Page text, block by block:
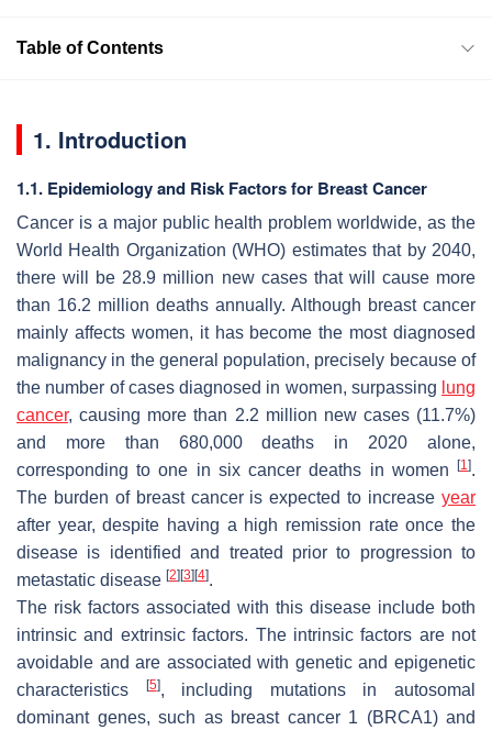
Table of Contents
1. Introduction
1.1. Epidemiology and Risk Factors for Breast Cancer
Cancer is a major public health problem worldwide, as the
World Health Organization (WHO) estimates that by 2040,
there will be 28.9 million new cases that will cause more
than 16.2 million deaths annually. Although breast cancer
mainly affects women, it has become the most diagnosed
malignancy in the general population, precisely because of
the number of cases diagnosed in women, surpassing lung
cancer, causing more than 2.2 million new cases (11.7%)
and more than 680,000 deaths in 2020 alone,
corresponding to one in six cancer deaths in women
[1].
The burden of breast cancer is expected to increase year
after year, despite having a high remission rate once the
disease is identified and treated prior to progression to
metastatic disease [2] [3] [4].
The risk factors associated with this disease include both
intrinsic and extrinsic factors. The intrinsic factors are not
avoidable and are associated with genetic and epigenetic
characteristics
[5], including mutations in autosomal
dominant genes, such as breast cancer 1 (BRCA1) and